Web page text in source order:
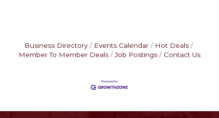
Business Directory Events Calendar
Hot Deals
Member To Member Deals
Job Postings Contact Us